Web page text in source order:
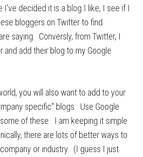
I've decided it is a blog I like, I see if I
bloggers on Twitter to find
saying. Conversly, from Twitter, I
and add their blog to my Google
you will also want to add to your
specific" blogs. Use Google
of these. I am keeping it simple
there are lots of better ways to
or industry. (I guess I just